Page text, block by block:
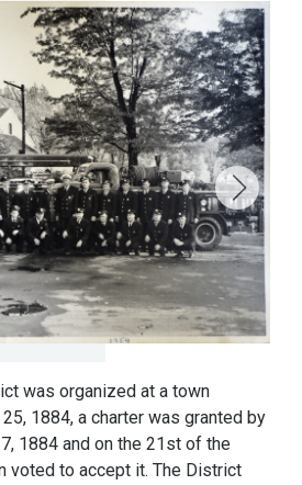
was organized at a town
1884, a charter was granted by
1884 and on the 21st of the
voted to accept it. The District